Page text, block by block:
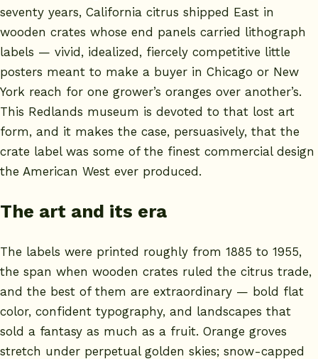
seventy years, California citrus shipped East in
wooden crates whose end panels carried lithograph
labels — vivid, idealized, fiercely competitive little
posters meant to make a buyer in Chicago or New
York reach for one grower’s oranges over another’s.
This Redlands museum is devoted to that lost art
form, and it makes the case, persuasively, that the
crate label was some of the finest commercial design
the American West ever produced.
The art and its era
The labels were printed roughly from 1885 to 1955,
the span when wooden crates ruled the citrus trade,
and the best of them are extraordinary — bold flat
color, confident typography, and landscapes that
sold a fantasy as much as a fruit. Orange groves
stretch under perpetual golden skies; snow-capped